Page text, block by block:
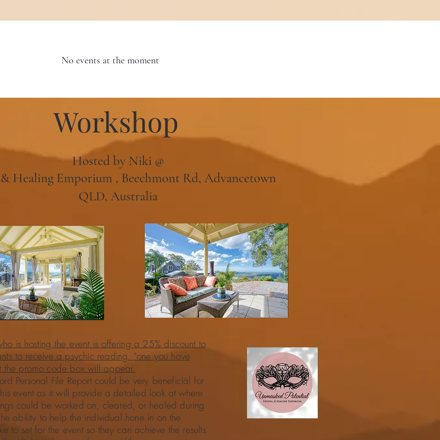
No events at the moment
Workshop
Hosted by Niki @
Healing Emporium , Beechmont Rd, Advancetown
QLD, Australia
is hosting the event is offering a 25% discount to
to receive a psychic reading. "one you have
the promo code box will appear.
Personal File Report could be very beneficial for
event as it will provide a detailed look at where
could be worked on, cleared, or healed during
ability to help the individual hone in on the
to set for the event so they can achieve the results